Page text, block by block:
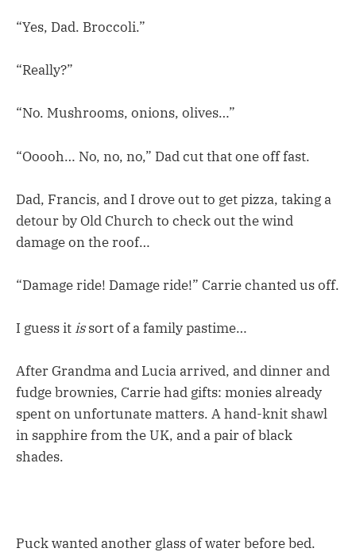
“Yes, Dad. Broccoli.”
“Really?”
“No. Mushrooms, onions, olives…”
“Ooooh… No, no, no,” Dad cut that one off fast.
Dad, Francis, and I drove out to get pizza, taking a
detour by Old Church to check out the wind
damage on the roof…
“Damage ride! Damage ride!” Carrie chanted us off.
I guess it issort of a family pastime…
After Grandma and Lucia arrived, and dinner and
fudge brownies, Carrie had gifts: monies already
spent on unfortunate matters. A hand-knit shawl
in sapphire from the UK, and a pair of black
shades.
Puck wanted another glass of water before bed.